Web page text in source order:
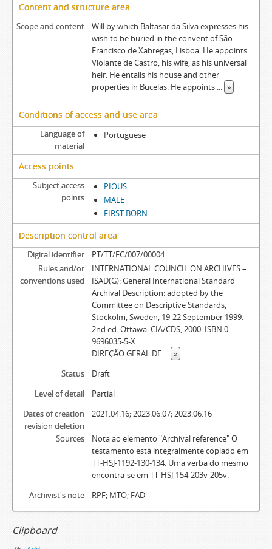
Content and structure area
Scope and content
Will by which Baltasar da Silva expresses his
wish to be buried in the convent of São
Francisco de Xabregas, Lisboa. He appoints
Violante de Castro, his wife, as his universal
heir. He entails his house and other
properties in Bucelas. He appoints ... »
Conditions of access and use area
Language of
material
Portuguese
Access points
Subject access
points
PIOUS
MALE
FIRST BORN
Description control area
Digital identifier
PT/TT/FC/007/00004
Rules and/or
conventions used
INTERNATIONAL COUNCIL ON ARCHIVES –
ISAD(G): General International Standard
Archival Description: adopted by the
Committee on Descriptive Standards,
Stockolm, Sweden, 19-22 September 1999.
2nd ed. Ottawa: CIA/CDS, 2000. ISBN 0-
9696035-5-X
DIREÇÃO GERAL DE ... »
Status
Draft
Level of detail
Partial
Dates of creation
revision deletion
2021.04.16; 2023.06.07; 2023.06.16
Sources
Nota ao elemento "Archival reference" O
testamento está integralmente copiado em
TT-HSJ-1192-130-134. Uma verba do mesmo
encontra-se em TT-HSJ-154-203v-205v.
Archivist's note
RPF; MTO; FAD
Clipboard